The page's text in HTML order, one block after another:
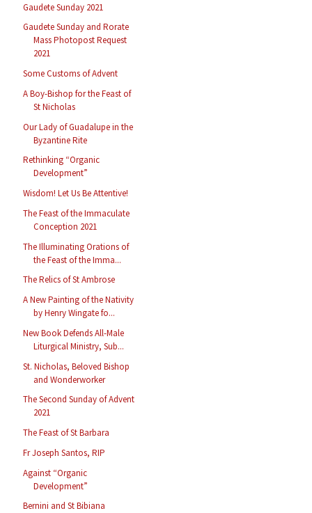
Gaudete Sunday 2021
Gaudete Sunday and Rorate
Mass Photopost Request
2021
Some Customs of Advent
A Boy-Bishop for the Feast of
St Nicholas
Our Lady of Guadalupe in the
Byzantine Rite
Rethinking “Organic
Development”
Wisdom! Let Us Be Attentive!
The Feast of the Immaculate
Conception 2021
The Illuminating Orations of
the Feast of the Imma...
The Relics of St Ambrose
A New Painting of the Nativity
by Henry Wingate fo...
New Book Defends All-Male
Liturgical Ministry, Sub...
St. Nicholas, Beloved Bishop
and Wonderworker
The Second Sunday of Advent
2021
The Feast of St Barbara
Fr Joseph Santos, RIP
Against “Organic
Development”
Bernini and St Bibiana